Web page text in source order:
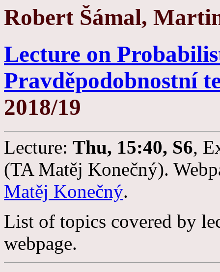
Robert Šámal,
Lecture on
Pravděpodobnostní
2018/19
Lecture: Thu, 15:40, S6,
(TA Matěj Konečný).
Matěj Konečný.
List of topics covered by
webpage.